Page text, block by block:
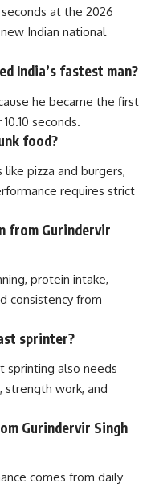
seconds at the 2026
Indian national
India’s fastest man?
he became the first
seconds.
food?
pizza and burgers,
requires strict
from Gurindervir
protein intake,
consistency from
sprinter?
sprinting also needs
strength work, and
Gurindervir Singh
comes from daily